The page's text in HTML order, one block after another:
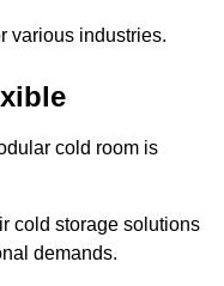
various industries.
cold room is
cold storage solutions
demands.